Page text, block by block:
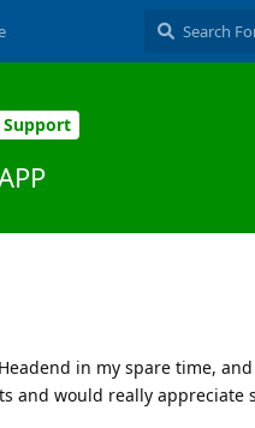
Support
in my spare time,
and would really appreciate